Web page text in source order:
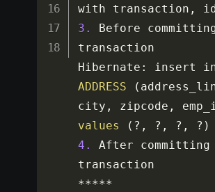
with transaction ,
3.
Before
transaction
Hibernate :
ADDRESS
(
city , zipcode ,
values
( ? , ? , ? , ? )
4.
After committing
*****